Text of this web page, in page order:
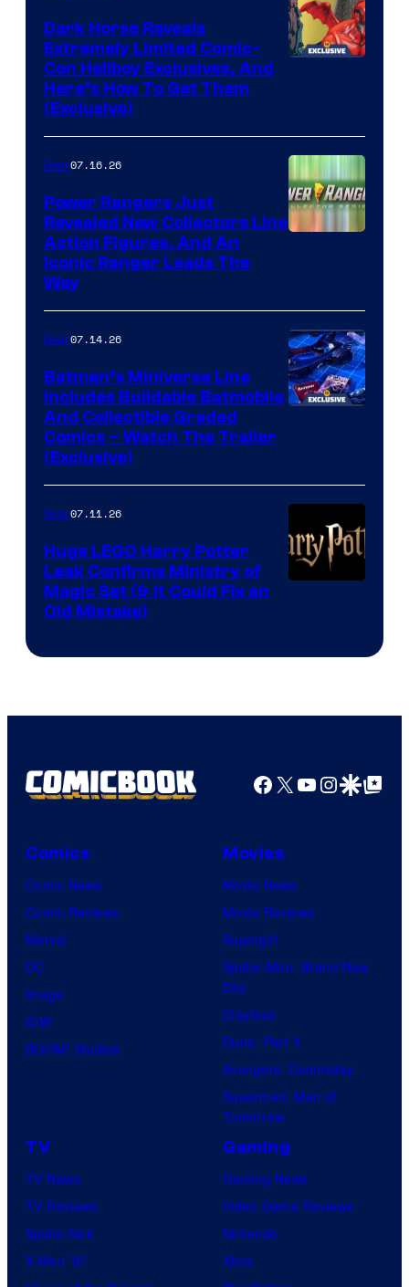
Dark Horse Reveals
Extremely Limited Comic-
Con Hellboy Exclusives, And
Here’s How To Get Them
(Exclusive)
Gear07.16.26
Power Rangers Just
Revealed New Collectors Line
Action Figures, And An
Iconic Ranger Leads The
Way
Gear07.14.26
Batman’s Miniverse Line
Includes Buildable Batmobile
And Collectible Graded
Comics – Watch The Trailer
(Exclusive)
Gear07.11.26
Huge LEGO Harry Potter
Leak Confirms Ministry of
Magic Set (& It Could Fix an
Old Mistake)
Facebook
X YouTube
GoogleGoogle Top
Comics
Comic News
Comic Reviews
Marvel
DC
Image
IDW
BOOM! Studios
Movies
Movie News
Movie Reviews
Supergirl
Spider-Man: Brand New
Day
Clayface
Dune: Part 3
Avengers: Doomsday
Superman: Man of
Tomorrow
TV
TV News
TV Reviews
Spider-Noir
X-Men ’97
Gaming
Gaming News
Video Game Reviews
Nintendo
Xbox